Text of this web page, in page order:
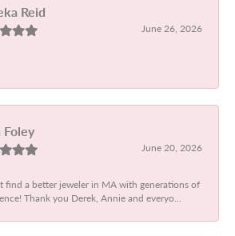
Reid
June 26, 2026
Foley
June 20, 2026
find a better jeweler in MA with generations of
Thank you Derek, Annie and everyo...